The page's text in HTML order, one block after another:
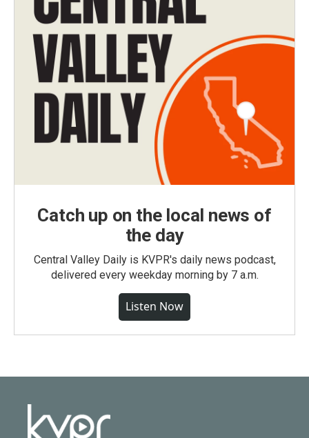
Catch up on the local news of
the day
Central Valley Daily is KVPR's daily news podcast,
delivered every weekday morning by 7 a.m.
Listen Now